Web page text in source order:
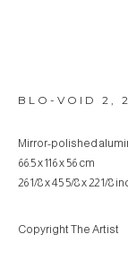
Open a
BLO-VOID 2 ,
Mirror-polished
66.5 x 116 x 56 cm
26 1/8 x 45 5/8 x 22 1/8
Copyright The Artist